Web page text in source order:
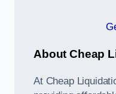
About Cheap
At Cheap